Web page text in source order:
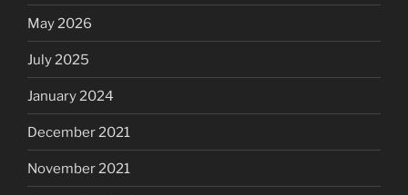
May 2026
July 2025
January 2024
December 2021
November 2021